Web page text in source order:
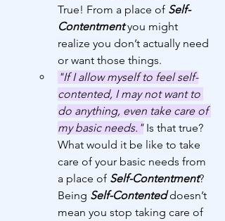
True! From a place of Self-
Contentment you might
realize you don’t actually need
or want those things.
"If I allow myself to feel self-
contented, I may not want to
do anything, even take care of
my basic needs." Is that true?
What would it be like to take
care of your basic needs from
a place of Self-Contentment?
Being Self-Contented doesn’t
mean you stop taking care of